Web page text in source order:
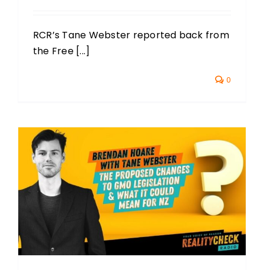
RCR’s Tane Webster reported back from
the Free [...]
0